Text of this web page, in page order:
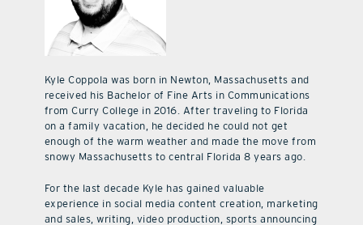
Kyle Coppola was born in Newton, Massachusetts and
received his Bachelor of Fine Arts in Communications
from Curry College in 2016. After traveling to Florida
on a family vacation, he decided he could not get
enough of the warm weather and made the move from
snowy Massachusetts to central Florida 8 years ago.
For the last decade Kyle has gained valuable
experience in social media content creation, marketing
and sales, writing, video production, sports announcing